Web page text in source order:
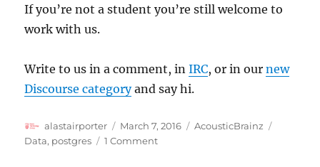
If you’re not a student you’re still welcome to
work with us.
Write to us in a comment, inIRC, or in ournew
Discourse categoryand say hi.
Author
alastairporter
Posted
on
March 7, 2016 Categories
AcousticBrainz
Data, postgres 1 Commenton